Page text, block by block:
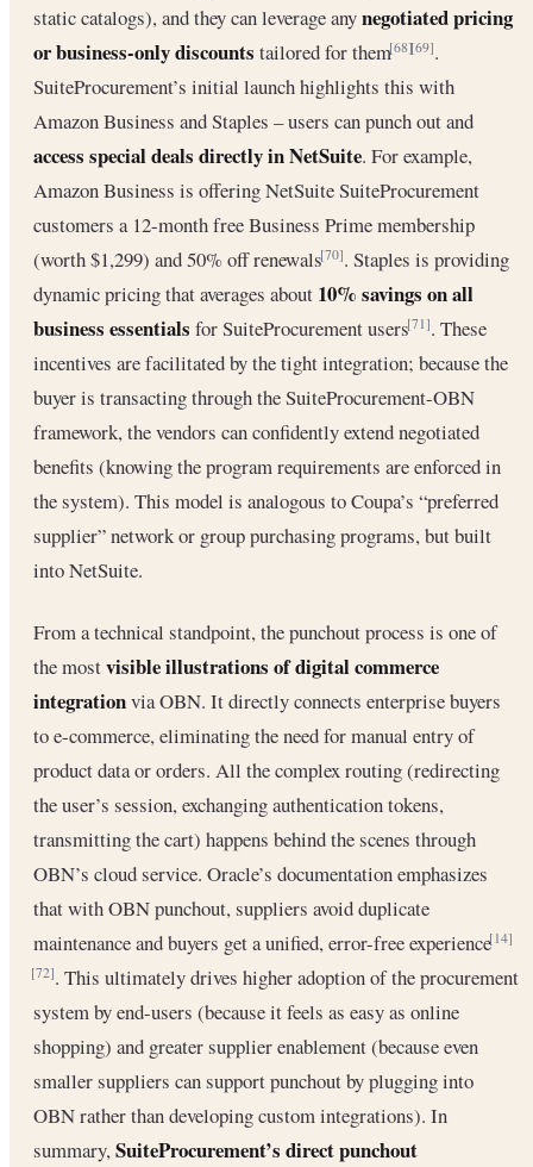
static catalogs), and they can leverage anynegotiated pricing
or business-only discounts tailored for them[68][69].
SuiteProcurement’s initial launch highlights this with
Amazon Business and Staples – users can punch out and
access special deals directly in NetSuite. For example,
Amazon Business is offering NetSuite SuiteProcurement
customers a 12-month free Business Prime membership
(worth $1,299) and 50% off renewals[70]. Staples is providing
dynamic pricing that averages about 10% savings on all
business essentials for SuiteProcurement users[71]. These
incentives are facilitated by the tight integration; because the
buyer is transacting through the SuiteProcurement-OBN
framework, the vendors can confidently extend negotiated
benefits (knowing the program requirements are enforced in
the system). This model is analogous to Coupa’s “preferred
supplier” network or group purchasing programs, but built
into NetSuite.
From a technical standpoint, the punchout process is one of
the mostvisible illustrations of digital commerce
integrationvia OBN. It directly connects enterprise buyers
to e-commerce, eliminating the need for manual entry of
product data or orders. All the complex routing (redirecting
the user’s session, exchanging authentication tokens,
transmitting the cart) happens behind the scenes through
OBN’s cloud service. Oracle’s documentation emphasizes
that with OBN punchout, suppliers avoid duplicate
maintenance and buyers get a unified, error-free experience[14]
[72]. This ultimately drives higher adoption of the procurement
system by end-users (because it feels as easy as online
shopping) and greater supplier enablement (because even
smaller suppliers can support punchout by plugging into
OBN rather than developing custom integrations). In
summary,SuiteProcurement’s direct punchout